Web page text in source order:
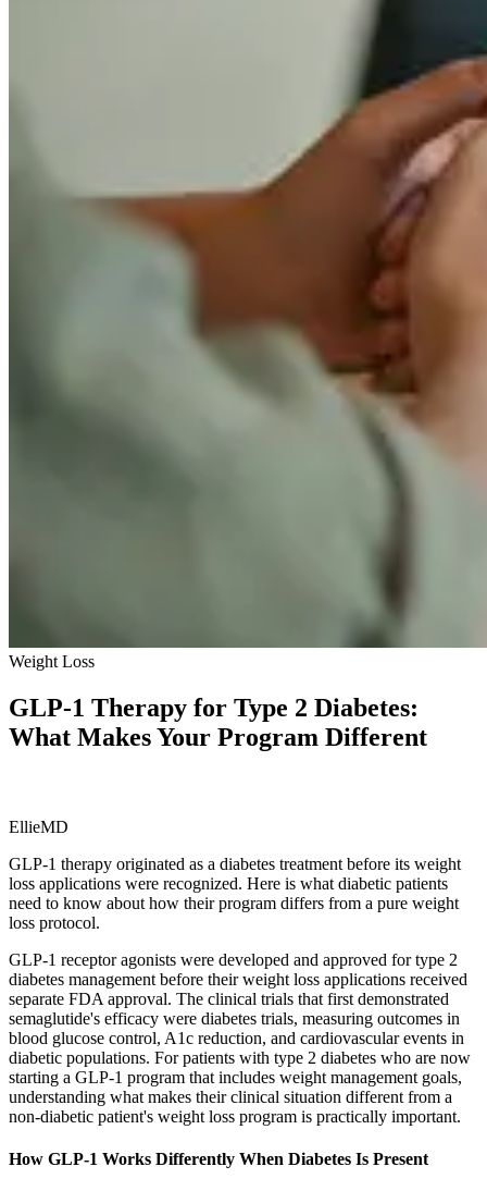
Weight Loss
GLP-1 Therapy for Type 2 Diabetes:
What Makes Your Program Different
EllieMD
GLP-1 therapy originated as a diabetes treatment before its weight
loss applications were recognized. Here is what diabetic patients
need to know about how their program differs from a pure weight
loss protocol.
GLP-1 receptor agonists were developed and approved for type 2
diabetes management before their weight loss applications received
separate FDA approval. The clinical trials that first demonstrated
semaglutide's efficacy were diabetes trials, measuring outcomes in
blood glucose control, A1c reduction, and cardiovascular events in
diabetic populations. For patients with type 2 diabetes who are now
starting a GLP-1 program that includes weight management goals,
understanding what makes their clinical situation different from a
non-diabetic patient's weight loss program is practically important.
How GLP-1 Works Differently When Diabetes Is Present